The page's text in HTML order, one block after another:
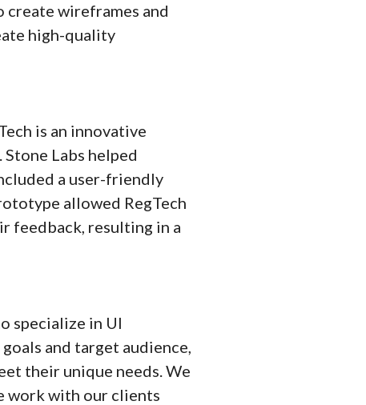
create wireframes and
high-quality
is an innovative
Labs helped
a user-friendly
allowed RegTech
feedback, resulting in a
specialize in UI
and target audience,
their unique needs. We
work with our clients